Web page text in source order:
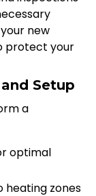
new
protect your
Setup
a
optimal
heating zones